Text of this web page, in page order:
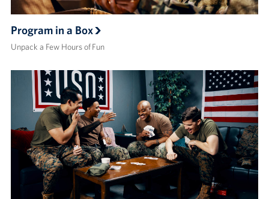
Program in a Box
Unpack a Few Hours of Fun